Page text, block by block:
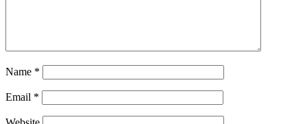
Name *
Email *